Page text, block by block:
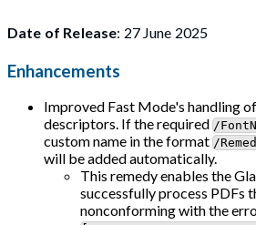
Date of Release: 27 June 2025
Enhancements
Improved Fast Mode's handling
descriptors. If the required /
custom name in the format /
will be added automatically.
This remedy enables the
successfully process PDFs
nonconforming with the